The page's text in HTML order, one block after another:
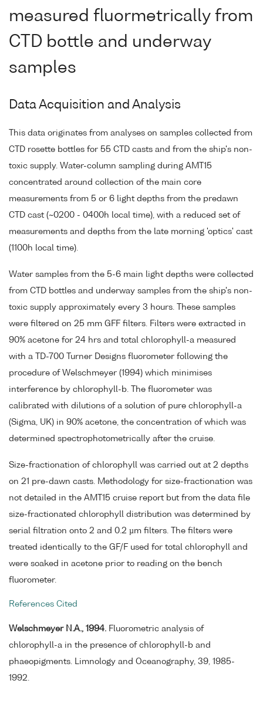
measured fluormetrically from
CTD bottle and underway
samples
Data Acquisition and Analysis
This data originates from analyses on samples collected from
CTD rosette bottles for 55 CTD casts and from the ship's non-
toxic supply. Water-column sampling during AMT15
concentrated around collection of the main core
measurements from 5 or 6 light depths from the predawn
CTD cast (~0200 - 0400h local time), with a reduced set of
measurements and depths from the late morning 'optics' cast
(1100h local time).
Water samples from the 5-6 main light depths were collected
from CTD bottles and underway samples from the ship's non-
toxic supply approximately every 3 hours. These samples
were filtered on 25 mm GFF filters. Filters were extracted in
90% acetone for 24 hrs and total chlorophyll-a measured
with a TD-700 Turner Designs fluorometer following the
procedure of Welschmeyer (1994) which minimises
interference by chlorophyll-b. The fluorometer was
calibrated with dilutions of a solution of pure chlorophyll-a
(Sigma, UK) in 90% acetone, the concentration of which was
determined spectrophotometrically after the cruise.
Size-fractionation of chlorophyll was carried out at 2 depths
on 21 pre-dawn casts. Methodology for size-fractionation was
not detailed in the AMT15 cruise report but from the data file
size-fractionated chlorophyll distribution was determined by
serial filtration onto 2 and 0.2 µm filters. The filters were
treated identically to the GF/F used for total chlorophyll and
were soaked in acetone prior to reading on the bench
fluorometer.
References Cited
Welschmeyer N.A., 1994. Fluorometric analysis of
chlorophyll-a in the presence of chlorophyll-b and
phaeopigments. Limnology and Oceanography, 39, 1985-
1992.